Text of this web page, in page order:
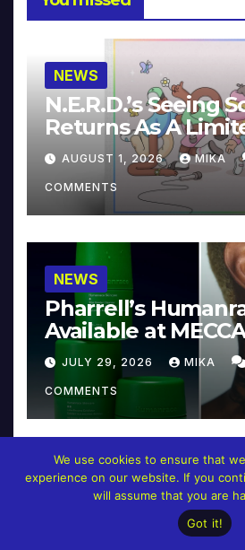
NEWS
N.E.R.D.’s Seeing
Returns As A
Collector’s Edition
AUGUST 1, 2026 MIKA
COMMENTS
NEWS
Pharrell’s
Available at MECCA
JULY 29, 2026 MIKA
COMMENTS
NEWS
Pharrell’s ‘In My
Celebrates 20 Years
We use cookies to ensure that
experience on our website. If you
will assume that you are
Got it!